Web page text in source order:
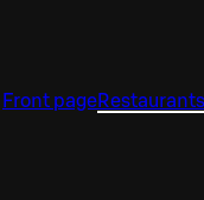
Front pageRestaurants